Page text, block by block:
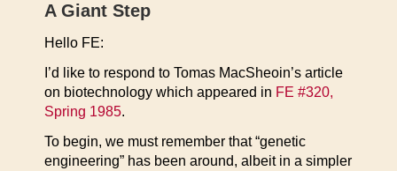
A Giant Step
Hello FE:
I’d like to respond to Tomas MacSheoin’s article
on biotechnology which appeared in FE #320,
Spring 1985.
To begin, we must remember that “genetic
engineering” has been around, albeit in a simpler